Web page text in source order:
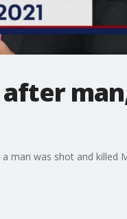
after
man was shot and killed